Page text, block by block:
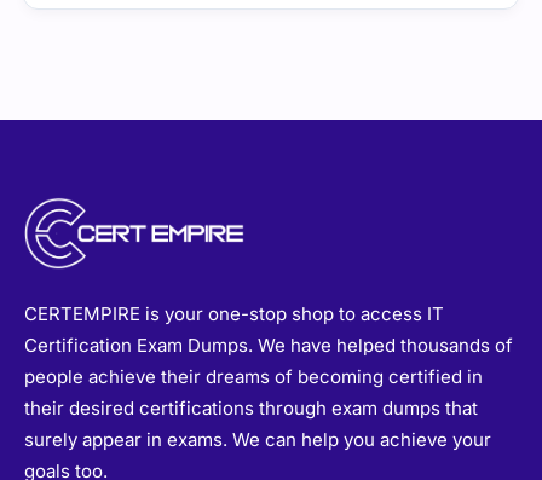
CERTEMPIRE is your one-stop shop to access IT
Certification Exam Dumps. We have helped thousands of
people achieve their dreams of becoming certified in
their desired certifications through exam dumps that
surely appear in exams. We can help you achieve your
goals too.